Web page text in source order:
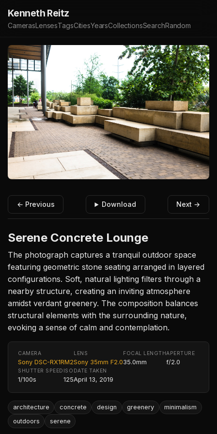
Kenneth Reitz
CamerasLensesTagsCitiesYearsCollectionsSearchRandom
← Previous Download Next →
Serene Concrete Lounge
The photograph captures a tranquil outdoor space
featuring geometric stone seating arranged in layered
configurations. Soft, natural lighting filters through a
nearby structure, creating an inviting atmosphere
amidst verdant greenery. The composition balances
structural elements with the surrounding nature,
evoking a sense of calm and contemplation.
CAMERA
Sony DSC-RX1RM2
LENS
Sony 35mm F2.0
FOCAL LENGTH
35.0mm
APERTURE
f/2.0
SHUTTER SPEED
1/100s
ISO
125
DATE TAKEN
April 13, 2019
architecture concrete design greenery
minimalism
outdoors
serene